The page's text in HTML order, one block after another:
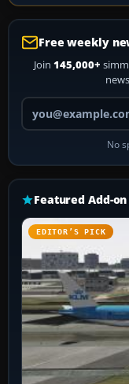
Free weekly
Join 145,000+
No
Featured Add-on
EDITOR’S PICK